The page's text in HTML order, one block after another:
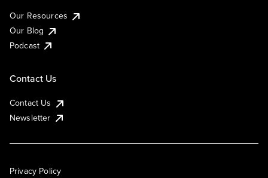
Our Resources
Our Blog
Podcast
Contact Us
Contact Us
Newsletter
Privacy Policy